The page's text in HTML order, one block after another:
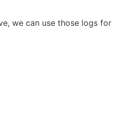
we can use those logs for